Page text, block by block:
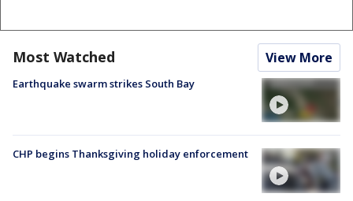
Most Watched View More
Earthquake swarm strikes South Bay
CHP begins Thanksgiving holiday enforcement